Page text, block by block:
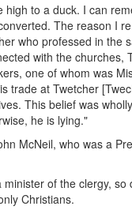
to a duck. I can
The reason I
who professed in the
with the churches,
one of whom was
trade at Twetcher
This belief was
he is lying."
McNeil, who was a
of the clergy,
Christians.